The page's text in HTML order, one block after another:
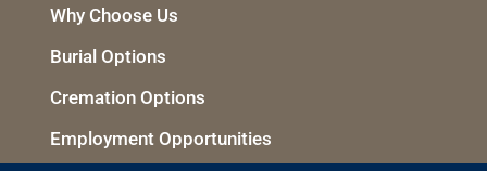
Why Choose Us
Burial Options
Cremation Options
Employment Opportunities